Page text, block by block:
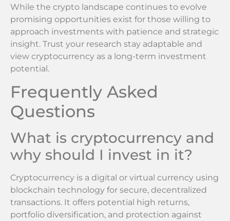
While the crypto landscape continues to evolve
promising opportunities exist for those willing to
approach investments with patience and strategic
insight. Trust your research stay adaptable and
view cryptocurrency as a long-term investment
potential.
Frequently Asked
Questions
What is cryptocurrency and
why should I invest in it?
Cryptocurrency is a digital or virtual currency using
blockchain technology for secure, decentralized
transactions. It offers potential high returns,
portfolio diversification, and protection against